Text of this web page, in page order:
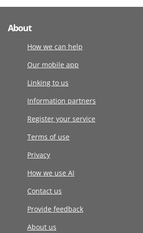
About
How we can help
Our mobile app
Linking to us
Information partners
Register your service
Terms of use
Privacy
How we use AI
Contact us
Provide feedback
About us